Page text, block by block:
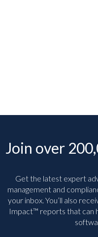
Join over
Get the latest expert
management and
your inbox. You’ll also
Impact™ reports that can